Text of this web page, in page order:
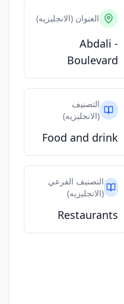
العنوان (الانجليزيه)
Abdali -
Boulevard
التصنيف
(الانجليزيه)
Food and drink
التصنيف الفرعي
(الانجليزيه)
Restaurants